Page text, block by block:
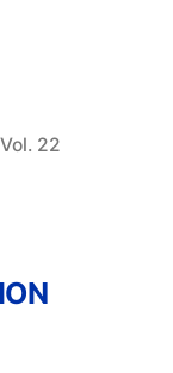
22